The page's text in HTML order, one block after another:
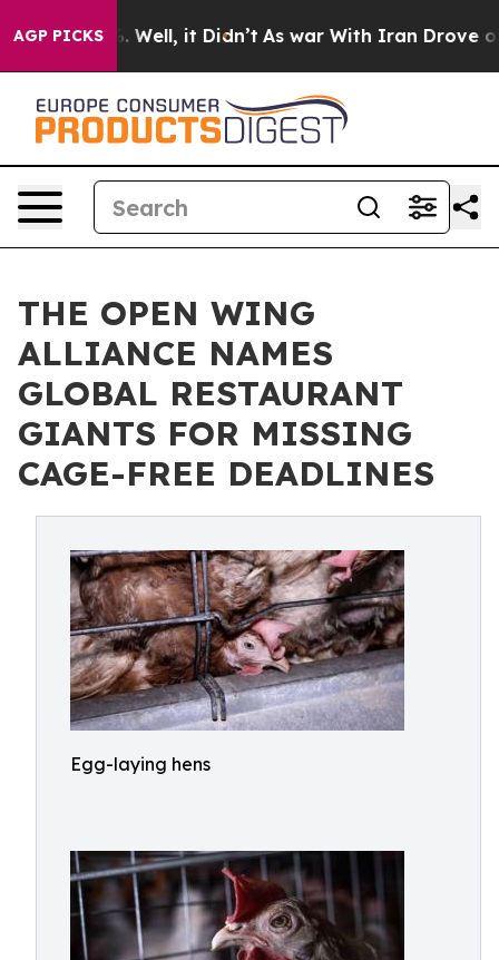
AGP PICKS
40%. Well, it Didn’t As war With Iran Drove oil
THE OPEN WING
ALLIANCE NAMES
GLOBAL RESTAURANT
GIANTS FOR MISSING
CAGE-FREE DEADLINES
Egg-laying hens